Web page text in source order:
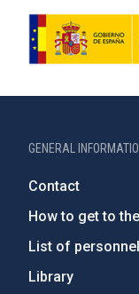
GENERAL
Contact
How to get to
List of personnel
Library